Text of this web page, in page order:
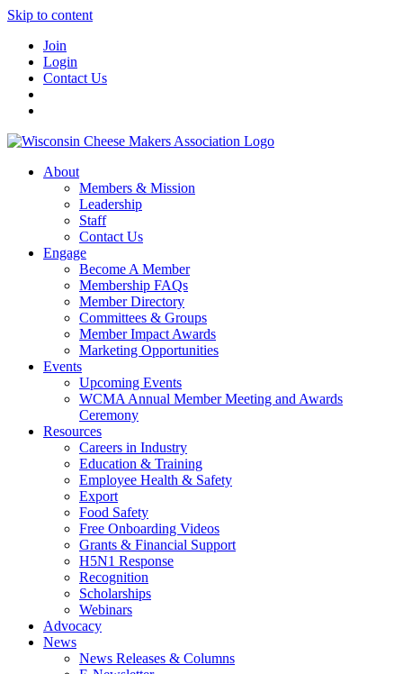
Skip to content
Join
Login
Contact Us
About
Members & Mission
Leadership
Staff
Contact Us
Engage
Become A Member
Membership FAQs
Member Directory
Committees & Groups
Member Impact Awards
Marketing Opportunities
Events
Upcoming Events
WCMA Annual Member Meeting and Awards
Ceremony
Resources
Careers in Industry
Education & Training
Employee Health & Safety
Export
Food Safety
Free Onboarding Videos
Grants & Financial Support
H5N1 Response
Recognition
Scholarships
Webinars
Advocacy
News
News Releases & Columns